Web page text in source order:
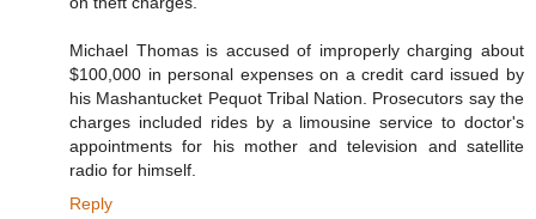
Michael Thomas is accused of improperly charging about
$100,000 in personal expenses on a credit card issued by
his Mashantucket Pequot Tribal Nation. Prosecutors say the
charges included rides by a limousine service to doctor's
appointments for his mother and television and satellite
radio for himself.
Reply